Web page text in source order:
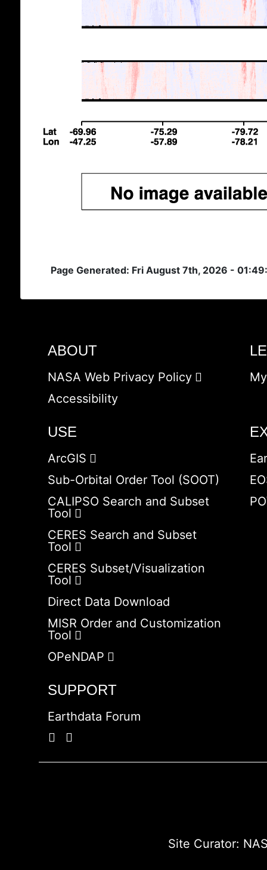
Page Generated: Fri August 7th, 2026 -
ABOUT
NASA Web Privacy Policy
Accessibility
USE
ArcGIS
Sub-Orbital Order Tool (SOOT)
CALIPSO Search and Subset
Tool
CERES Search and Subset
Tool
CERES Subset/Visualization
Tool
Direct Data Download
MISR Order and Customization
Tool
OPeNDAP
SUPPORT
Earthdata Forum
Site Curator: